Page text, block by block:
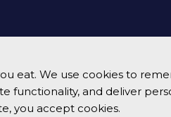
eat. We use cookies to
functionality, and deliver
you accept cookies.